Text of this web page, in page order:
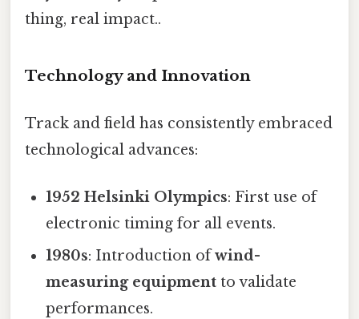
thing, real impact..
Technology and Innovation
Track and field has consistently embraced
technological advances:
1952 Helsinki Olympics: First use of
electronic timing for all events.
1980s: Introduction ofwind-
measuring equipment to validate
performances.